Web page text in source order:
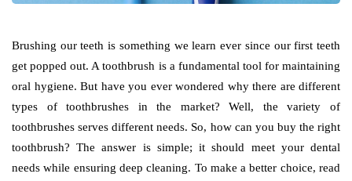
Brushing our teeth is something we learn ever since our first teeth
get popped out. A toothbrush is a fundamental tool for maintaining
oral hygiene. But have you ever wondered why there are different
types of toothbrushes in the market? Well, the variety of
toothbrushes serves different needs. So, how can you buy the right
toothbrush? The answer is simple; it should meet your dental
needs while ensuring deep cleaning. To make a better choice, read